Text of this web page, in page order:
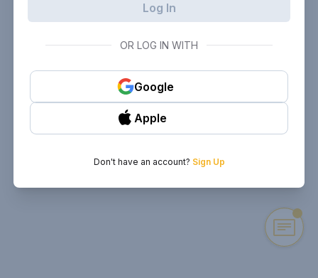
Log In
OR LOG IN WITH
Google
Apple
Don't have an account? Sign Up